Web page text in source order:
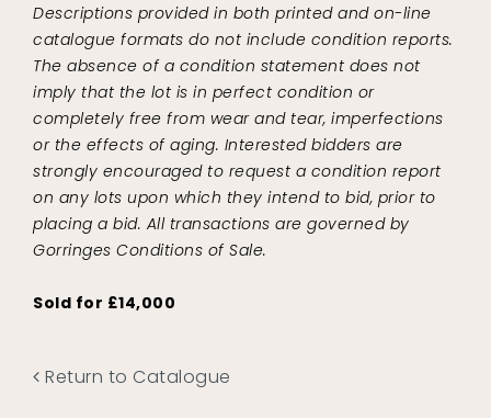
Descriptions provided in both printed and on-line
catalogue formats do not include condition reports.
The absence of a condition statement does not
imply that the lot is in perfect condition or
completely free from wear and tear, imperfections
or the effects of aging. Interested bidders are
strongly encouraged to request a condition report
on any lots upon which they intend to bid, prior to
placing a bid. All transactions are governed by
Gorringes Conditions of Sale.
Sold for £14,000
Return to Catalogue